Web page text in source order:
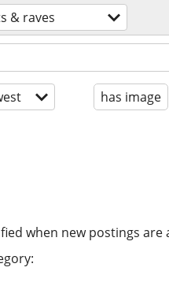
& raves
has image
when new postings are